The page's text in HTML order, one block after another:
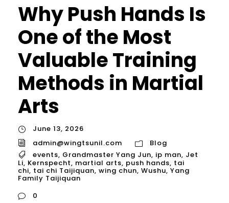
Why Push Hands Is
One of the Most
Valuable Training
Methods in Martial
Arts
June 13, 2026
admin@wingtsunil.com
Blog
events, Grandmaster Yang Jun, ip man, Jet
Li, Kernspecht, martial arts, push hands, tai
chi, tai chi Taijiquan, wing chun, Wushu, Yang
Family Taijiquan
0